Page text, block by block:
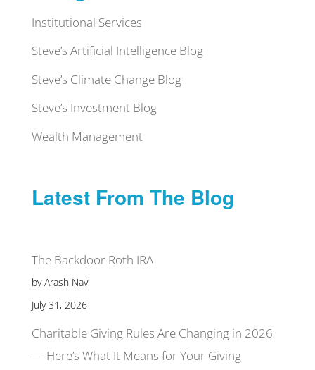
Institutional Services
Steve’s Artificial Intelligence Blog
Steve’s Climate Change Blog
Steve’s Investment Blog
Wealth Management
Latest From The Blog
The Backdoor Roth IRA
by Arash Navi
July 31, 2026
Charitable Giving Rules Are Changing in 2026
— Here’s What It Means for Your Giving